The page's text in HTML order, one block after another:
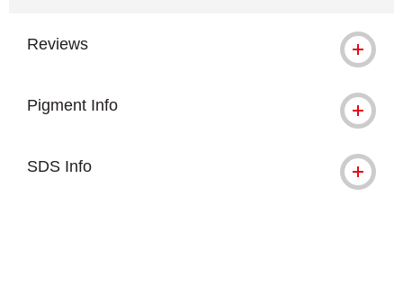
Reviews
Pigment Info
SDS Info